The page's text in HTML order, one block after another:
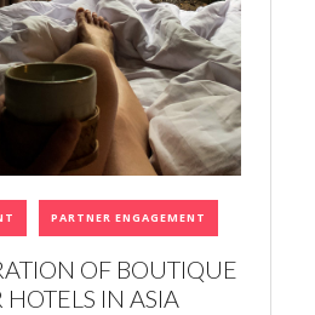
PARTNER ENGAGEMENT
OF BOUTIQUE
IN ASIA